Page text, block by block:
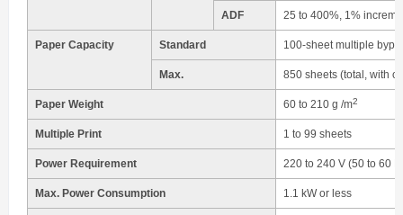
ADF 25 to 400%, 1%
Paper Capacity Standard 100-sheet multiple
Max. 850 sheets (total, with
Paper Weight 60 to 210 g /m2
Multiple Print 1 to 99 sheets
Power Requirement 220 to 240 V (50 to 60
Max. Power Consumption 1.1 kW or less